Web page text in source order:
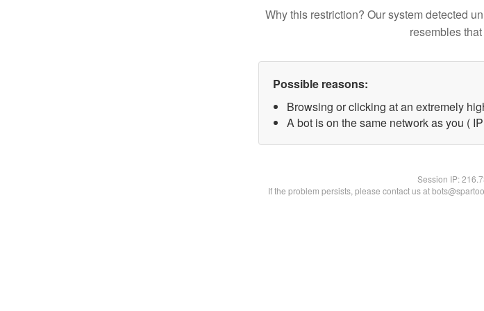
Why this restriction? Our system detected
resembles
Possible reasons:
Browsing or clicking at an extremely
A bot is on the same network as you (
Session IP:
If the problem persists, please contact us at